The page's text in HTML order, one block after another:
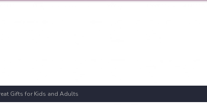
Gifts for Kids and Adults